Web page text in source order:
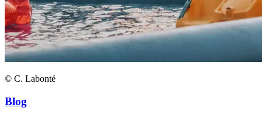
© C. Labonté
Blog